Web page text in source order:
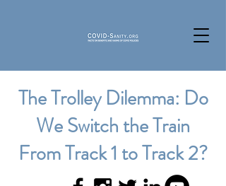
The Trolley Dilemma: Do
We Switch the Train
From Track 1 to Track 2?